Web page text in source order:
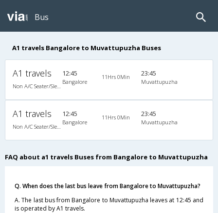
Bus
A1 travels Bangalore to Muvattupuzha Buses
A1 travels 12:45
Bangalore
11Hrs 0Min 23:45
Muvattupuzha
A1 travels 12:45
Bangalore
11Hrs 0Min 23:45
Muvattupuzha
FAQ about a1 travels Buses from Bangalore to Muvattupuzha
Q. When does the last bus leave from Bangalore to Muvattupuzha?
A. The last bus from Bangalore to Muvattupuzha leaves at 12:45 and
is operated by A1 travels.